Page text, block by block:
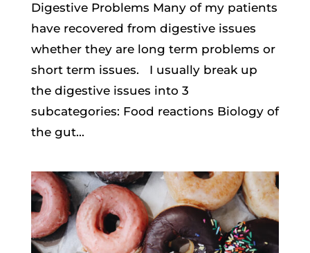
Digestive Problems Many of my patients
have recovered from digestive issues
whether they are long term problems or
short term issues. I usually break up
the digestive issues into 3
subcategories: Food reactions Biology of
the gut...